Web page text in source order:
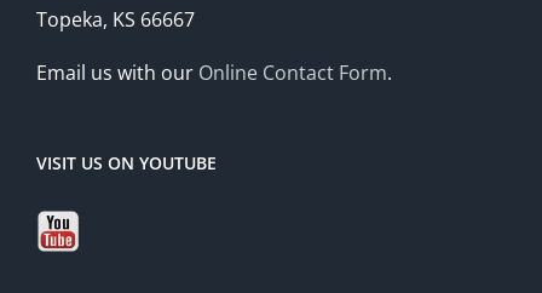
Topeka, KS 66667
Email us with our Online Contact Form.
VISIT US ON YOUTUBE